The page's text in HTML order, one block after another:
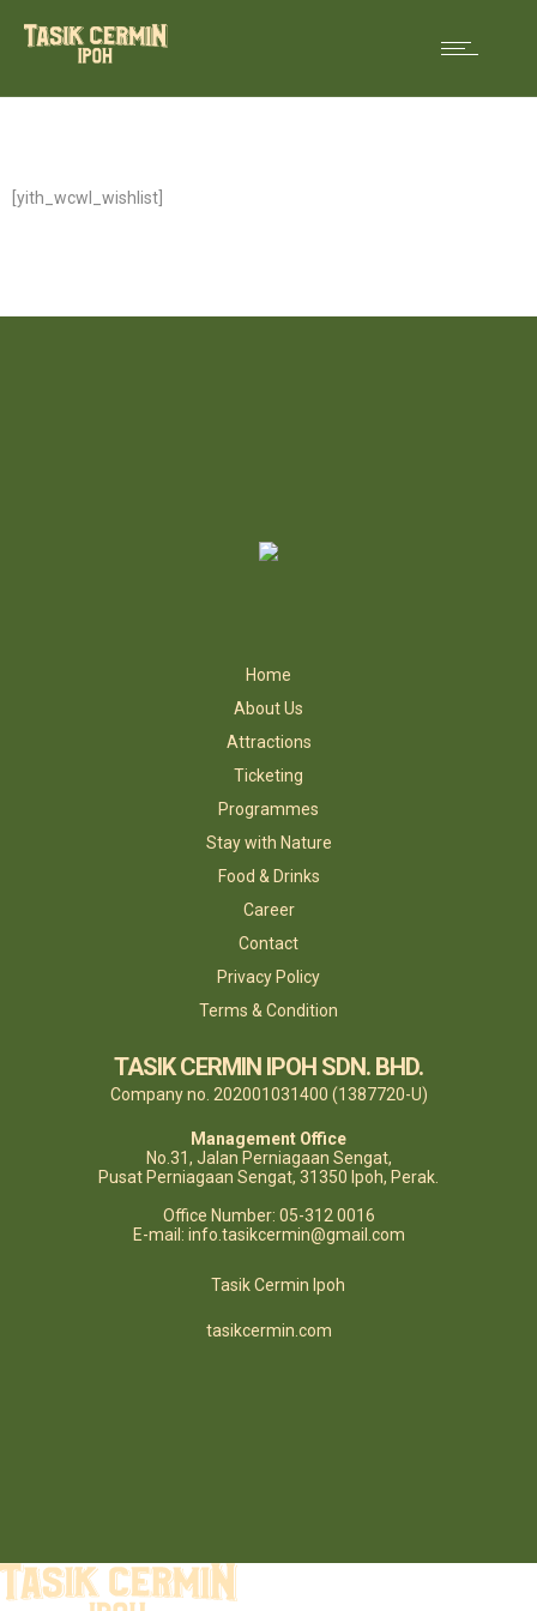
[yith_wcwl_wishlist]
Home
About Us
Attractions
Ticketing
Programmes
Stay with Nature
Food & Drinks
Career
Contact
Privacy Policy
Terms & Condition
TASIK CERMIN IPOH SDN. BHD.
Company no. 202001031400 (1387720-U)
Management Office
No.31, Jalan Perniagaan Sengat,
Pusat Perniagaan Sengat, 31350 Ipoh, Perak.
Office Number: 05-312 0016
E-mail: info.tasikcermin@gmail.com
Tasik Cermin Ipoh
tasikcermin.com